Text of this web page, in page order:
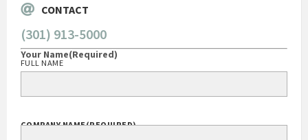
CONTACT
(301) 913-5000
Your Name(Required)
FULL NAME
COMPANY NAME(REQUIRED)